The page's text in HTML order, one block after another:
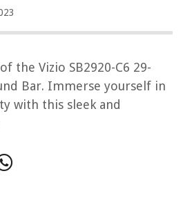
the Vizio SB2920-C6 29-
Bar. Immerse yourself in
with this sleek and